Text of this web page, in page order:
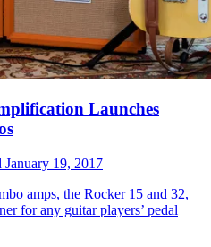
Launches
January 19, 2017
amps, the Rocker 15 and 32,
for any guitar players’ pedal